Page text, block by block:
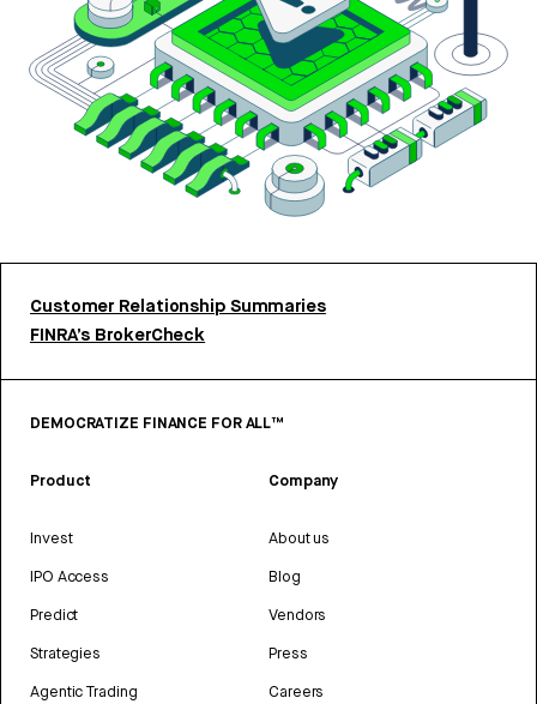
Customer Relationship Summaries
FINRA’s BrokerCheck
DEMOCRATIZE FINANCE FOR ALL™
Product
Invest
IPO Access
Predict
Strategies
Agentic Trading
Company
About us
Blog
Vendors
Press
Careers